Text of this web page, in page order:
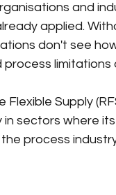
and
applied.
don't see
limitations
Supply
sectors where its
process